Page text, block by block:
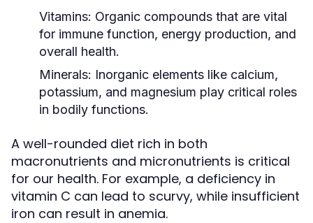
Vitamins: Organic compounds that are vital
for immune function, energy production, and
overall health.
Minerals: Inorganic elements like calcium,
potassium, and magnesium play critical roles
in bodily functions.
A well-rounded diet rich in both
macronutrients and micronutrients is critical
for our health. For example, a deficiency in
vitamin C can lead to scurvy, while insufficient
iron can result in anemia.